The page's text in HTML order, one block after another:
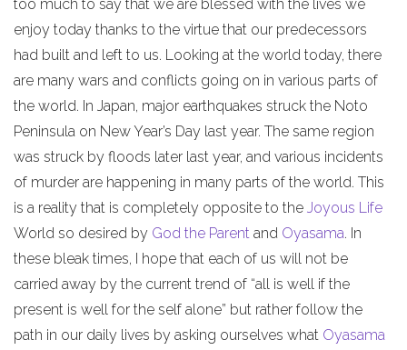
too much to say that we are blessed with the lives we
enjoy today thanks to the virtue that our predecessors
had built and left to us. Looking at the world today, there
are many wars and conflicts going on in various parts of
the world. In Japan, major earthquakes struck the Noto
Peninsula on New Year’s Day last year. The same region
was struck by floods later last year, and various incidents
of murder are happening in many parts of the world. This
is a reality that is completely opposite to the Joyous Life
World so desired by God the Parent and Oyasama. In
these bleak times, I hope that each of us will not be
carried away by the current trend of “all is well if the
present is well for the self alone” but rather follow the
path in our daily lives by asking ourselves what Oyasama